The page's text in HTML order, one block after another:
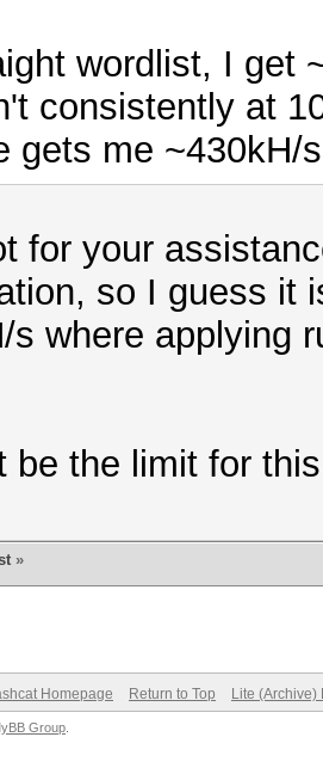
wordlist, I get
consistently at
gets me
for your
so I guess it
s where applying
be the limit for
»
Homepage Return to Top Lite (Archive)
Group